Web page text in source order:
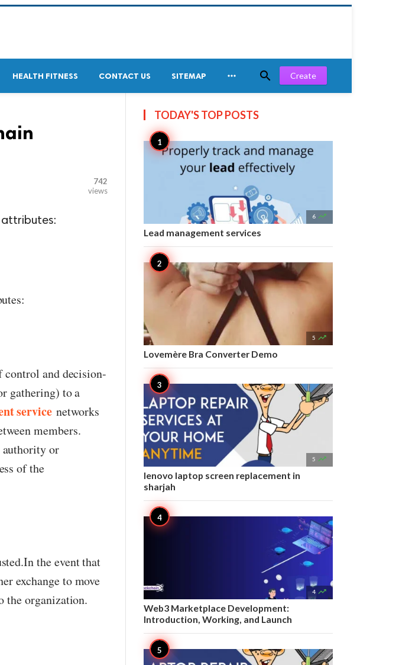
HEALTH FITNESS CONTACT US SITEMAP   Create
742
views
control and decision-
gathering) to a
service networks
members.
authority or
of the
the event that
exchange to move
the organization.
TODAY'S TOPPOSTS
6 
Lead management services
5 
Lovemère Bra Converter Demo
5 
lenovo laptop screen replacement in
sharjah
4 
Web3 Marketplace Development:
Introduction, Working, and Launch